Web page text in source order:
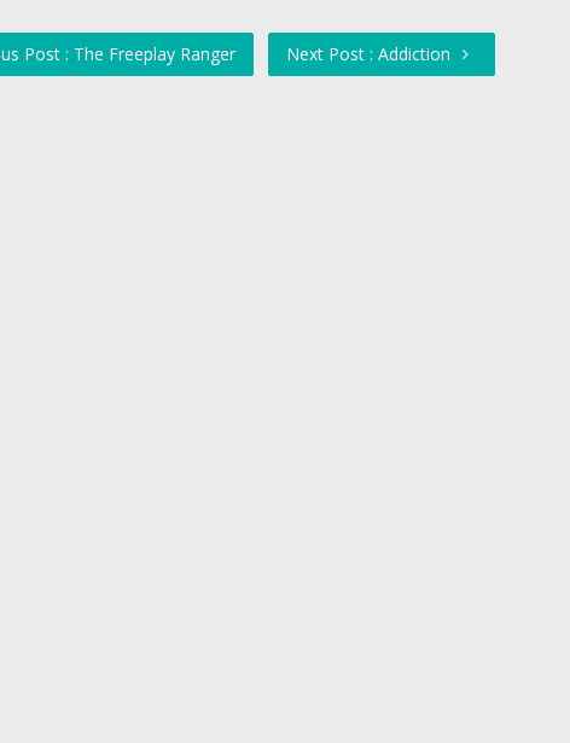
Post : The Freeplay Ranger Next Post : Addiction